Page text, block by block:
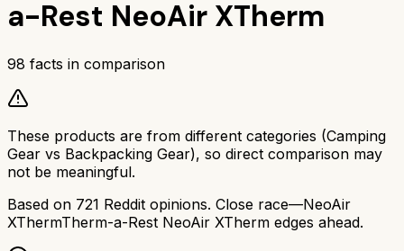
a-Rest NeoAir XTherm
98 facts in comparison
These products are from different categories (Camping
Gear vs Backpacking Gear), so direct comparison may
not be meaningful.
Based on 721 Reddit opinions. Close race—NeoAir
XThermTherm-a-Rest NeoAir XTherm edges ahead.